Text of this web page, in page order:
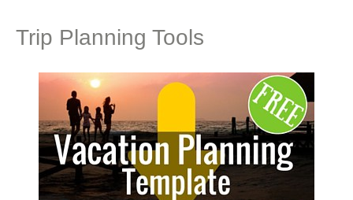
Trip Planning Tools